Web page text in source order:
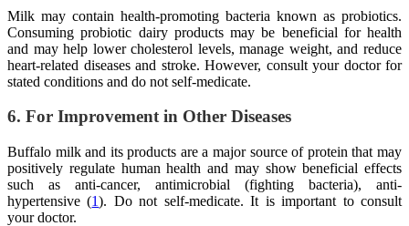
Milk may contain health-promoting bacteria known as probiotics.
Consuming probiotic dairy products may be beneficial for health
and may help lower cholesterol levels, manage weight, and reduce
heart-related diseases and stroke. However, consult your doctor for
stated conditions and do not self-medicate.
6. For Improvement in Other Diseases
Buffalo milk and its products are a major source of protein that may
positively regulate human health and may show beneficial effects
such as anti-cancer, antimicrobial (fighting bacteria), anti-
hypertensive (1). Do not self-medicate. It is important to consult
your doctor.